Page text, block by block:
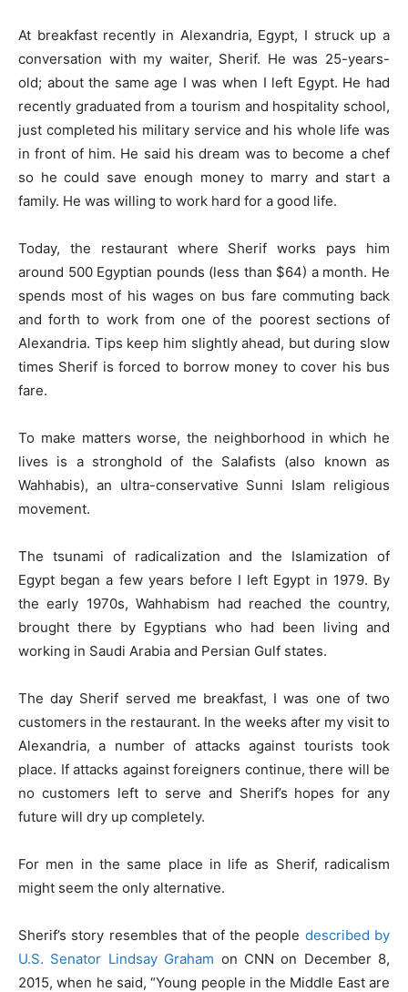
At breakfast recently in Alexandria, Egypt, I struck up a
conversation with my waiter, Sherif. He was 25-years-
old; about the same age I was when I left Egypt. He had
recently graduated from a tourism and hospitality school,
just completed his military service and his whole life was
in front of him. He said his dream was to become a chef
so he could save enough money to marry and start a
family. He was willing to work hard for a good life.
Today, the restaurant where Sherif works pays him
around 500 Egyptian pounds (less than $64) a month. He
spends most of his wages on bus fare commuting back
and forth to work from one of the poorest sections of
Alexandria. Tips keep him slightly ahead, but during slow
times Sherif is forced to borrow money to cover his bus
fare.
To make matters worse, the neighborhood in which he
lives is a stronghold of the Salafists (also known as
Wahhabis), an ultra-conservative Sunni Islam religious
movement.
The tsunami of radicalization and the Islamization of
Egypt began a few years before I left Egypt in 1979. By
the early 1970s, Wahhabism had reached the country,
brought there by Egyptians who had been living and
working in Saudi Arabia and Persian Gulf states.
The day Sherif served me breakfast, I was one of two
customers in the restaurant. In the weeks after my visit to
Alexandria, a number of attacks against tourists took
place. If attacks against foreigners continue, there will be
no customers left to serve and Sherif’s hopes for any
future will dry up completely.
For men in the same place in life as Sherif, radicalism
might seem the only alternative.
Sherif’s story resembles that of the people described by
U.S. Senator Lindsay Graham on CNN on December 8,
2015, when he said, “Young people in the Middle East are